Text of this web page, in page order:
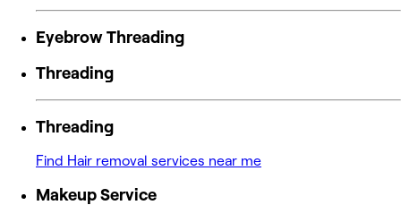
Eyebrow Threading
Threading
Threading
Find Hair removal services near me
Makeup Service